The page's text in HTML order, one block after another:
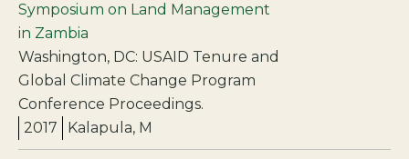
Symposium on Land Management
in Zambia
Washington, DC: USAID Tenure and
Global Climate Change Program
Conference Proceedings.
2017
Kalapula, M